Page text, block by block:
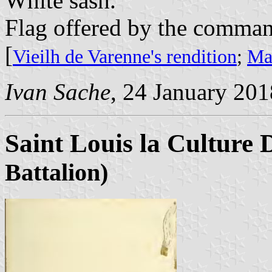
Flag offered by the
[Vieilh de Varenne's rendition;
Ivan Sache, 24 January
Saint Louis la Culture
Battalion)